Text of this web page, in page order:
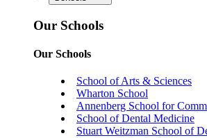
Our Schools
Our Schools
School of Arts & Sciences
Wharton School
Annenberg School for
School of Dental Medicine
Stuart Weitzman School of